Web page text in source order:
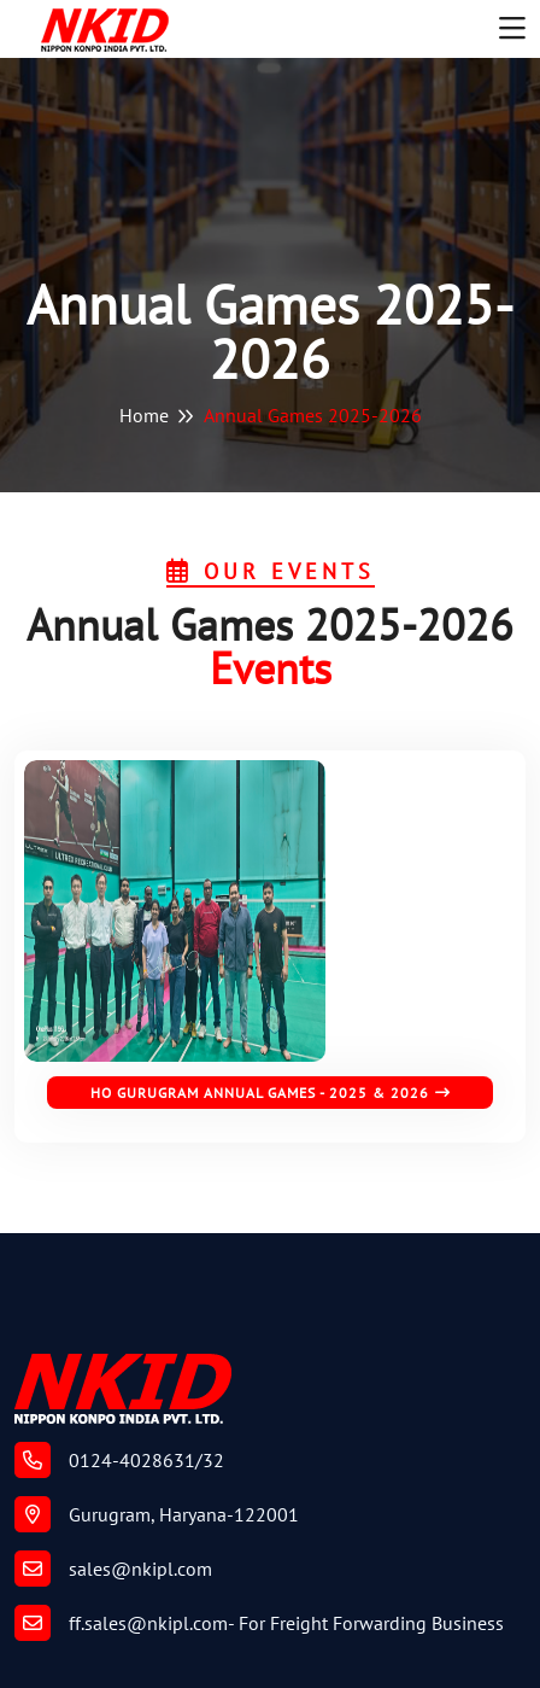
Annual Games 2025-
2026
Home Annual Games 2025-2026
OUR EVENTS
Annual Games 2025-2026
Events
HO GURUGRAM ANNUAL GAMES - 2025 & 2026
0124-4028631/32
Gurugram, Haryana-122001
sales@nkipl.com
ff.sales@nkipl.com- For Freight Forwarding Business